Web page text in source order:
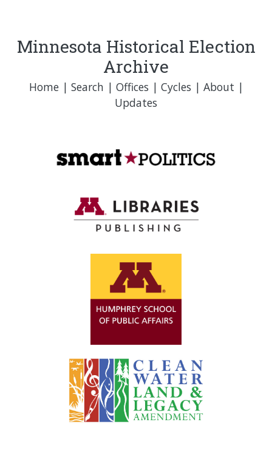
Minnesota Historical Election
Archive
Home| Search | Offices | Cycles | About |
Updates